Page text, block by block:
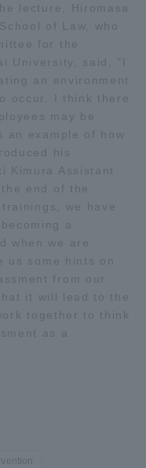
lecture, Hiromasa
of Law, who
for the
University, said, "I
an environment
occur. I think there
may be
example of how
his
Kimura Assistant
end of the
we have
a
when we are
us some hints on
from our
it will lead to the
together to think
as a